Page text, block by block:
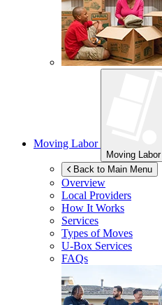
Moving Labor
Moving Labor
Back to Main Menu
Overview
Local Providers
How It Works
Services
Types of Moves
U-Box Services
FAQs